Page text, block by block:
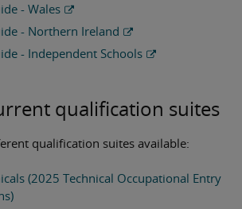
- Wales
- Northern Ireland
- Independent Schools
qualification suites
qualification suites available:
(2025 Technical Occupational Entry